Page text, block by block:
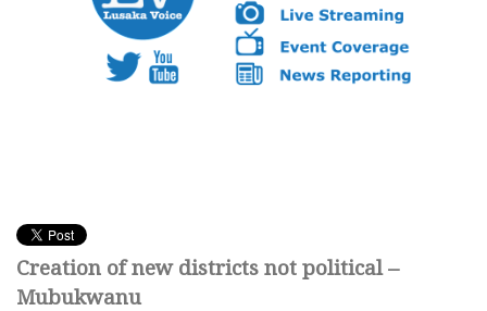
Creation of new districts not political –
Mubukwanu